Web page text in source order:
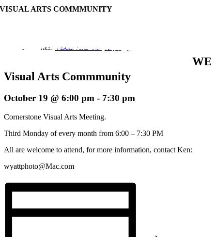
VISUAL ARTS COMMMUNITY
Event Series: Visual Arts Commmunity
Visual Arts Commmunity
October 19 @ 6:00 pm - 7:30 pm
Cornerstone Visual Arts Meeting.
Third Monday of every month from 6:00 – 7:30 PM
All are welcome to attend, for more information, contact Ken:
wyattphoto@Mac.com
WE